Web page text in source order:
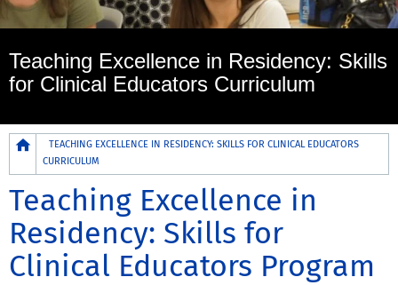
Teaching Excellence in Residency: Skills
for Clinical Educators Curriculum
Breadcrumb
TEACHING EXCELLENCE IN RESIDENCY: SKILLS FOR CLINICAL EDUCATORS
CURRICULUM
Teaching Excellence in
Residency: Skills for
Clinical Educators Program